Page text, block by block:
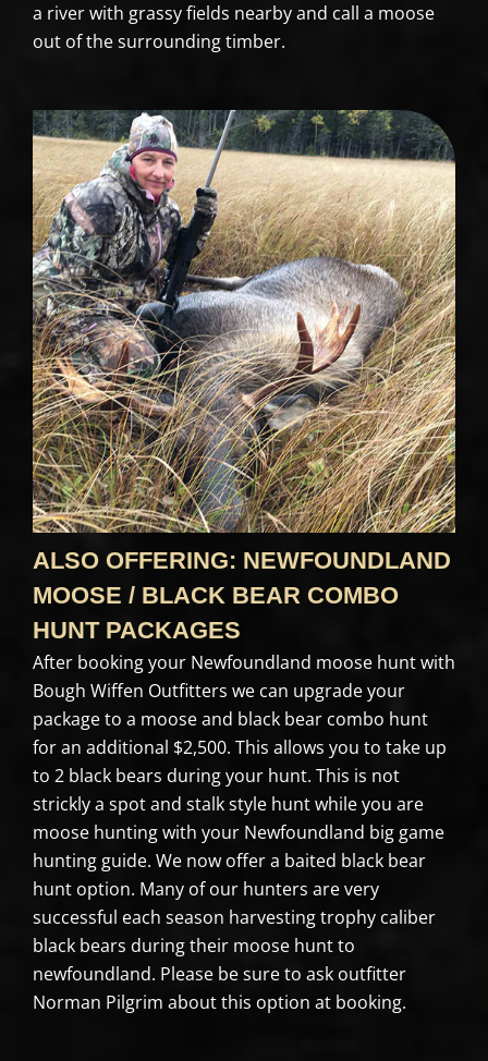
a river with grassy fields nearby and call a moose
out of the surrounding timber.
ALSO OFFERING: NEWFOUNDLAND
MOOSE / BLACK BEAR COMBO
HUNT PACKAGES
After booking your Newfoundland moose hunt with
Bough Wiffen Outfitters we can upgrade your
package to a moose and black bear combo hunt
for an additional $2,500. This allows you to take up
to 2 black bears during your hunt. This is not
strickly a spot and stalk style hunt while you are
moose hunting with your Newfoundland big game
hunting guide. We now offer a baited black bear
hunt option. Many of our hunters are very
successful each season harvesting trophy caliber
black bears during their moose hunt to
newfoundland. Please be sure to ask outfitter
Norman Pilgrim about this option at booking.